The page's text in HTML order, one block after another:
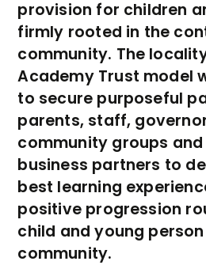
provision for children
firmly rooted in the
community. The
Academy Trust model
to secure purposeful
parents, staff,
community groups
business partners to
best learning
positive progression
child and young
community.